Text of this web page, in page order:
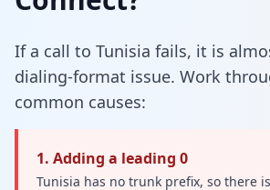
If a call to Tunisia fails, it is
dialing-format issue. Work
common causes:
1. Adding a leading 0
Tunisia has no trunk prefix, so there